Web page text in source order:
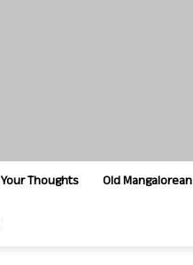
Your Thoughts Old Mangalorean